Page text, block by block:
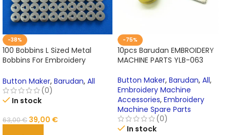
-38%
100 Bobbins L Sized Metal
Bobbins For Embroidery
TOYOTA
Button Maker, Barudan, All
(0)
In stock
63,00€ 39,00 €
-75%
10pcs Barudan EMBROIDERY
MACHINE PARTS YLB-063
Button Maker, Barudan, All,
Embroidery Machine
Accessories, Embroidery
Machine Spare Parts
(0)
In stock